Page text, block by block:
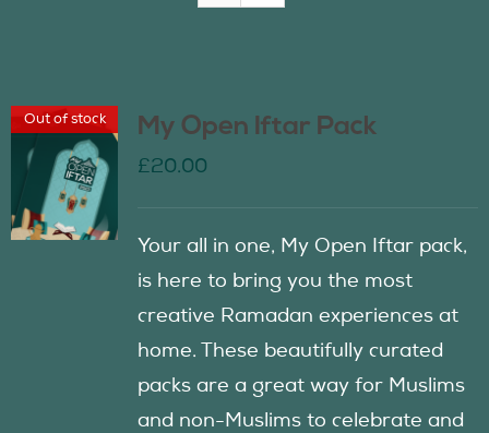
Contact Us
Out of stock My Open Iftar Pack
£20.00
Your all in one, My Open Iftar pack,
is here to bring you the most
creative Ramadan experiences at
home. These beautifully curated
packs are a great way for Muslims
and non-Muslims to celebrate and